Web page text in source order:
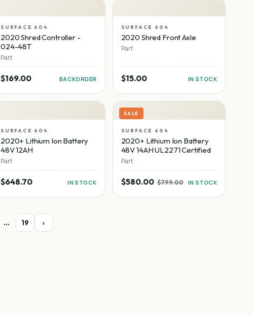
SURFACE 604
2020 Shred Controller -
024-48T
Part
$169.00 BACKORDER
SURFACE 604
2020 Shred Front Axle
Part
$15.00 IN STOCK
SURFACE 604
2020+ Lithium Ion Battery
48V 12AH
Part
$648.70 IN STOCK
SALE
SURFACE 604
2020+ Lithium Ion Battery
48V 14AH UL2271 Certified
Part
$580.00 $799.00 IN STOCK
… 19 ›